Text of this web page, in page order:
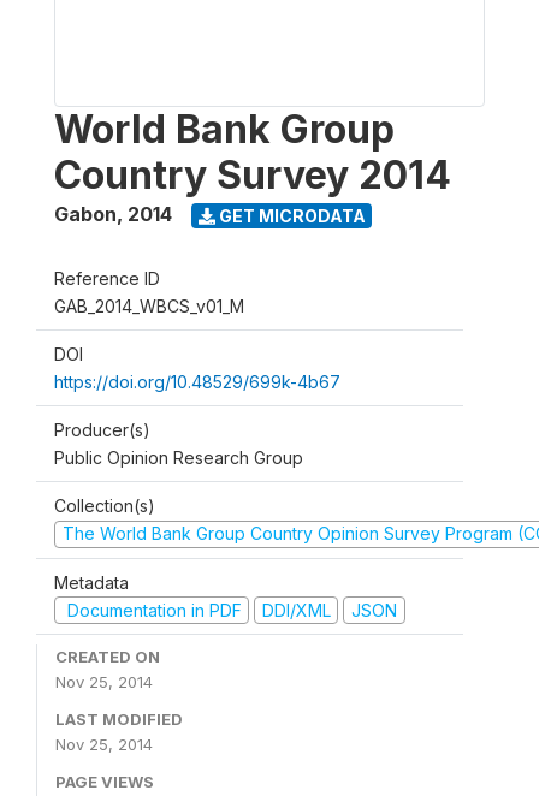
World Bank Group
Country Survey 2014
Gabon, 2014 GET MICRODATA
Reference ID
GAB_2014_WBCS_v01_M
DOI
https://doi.org/10.48529/699k-4b67
Producer(s)
Public Opinion Research Group
Collection(s)
The World Bank Group Country Opinion Survey Program
Metadata
Documentation in PDF
DDI/XML JSON
CREATED ON
Nov 25, 2014
LAST MODIFIED
Nov 25, 2014
PAGE VIEWS